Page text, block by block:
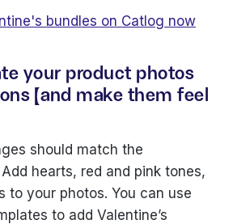
bundles on Catlog now
your product photos
(and make them feel
should match the
hearts, red and pink tones,
to your photos. You can use
to add Valentine’s